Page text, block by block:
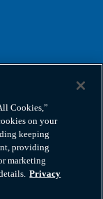
| 1212 Saint George
Cookies,”
on your
keeping
providing
marketing
Privacy